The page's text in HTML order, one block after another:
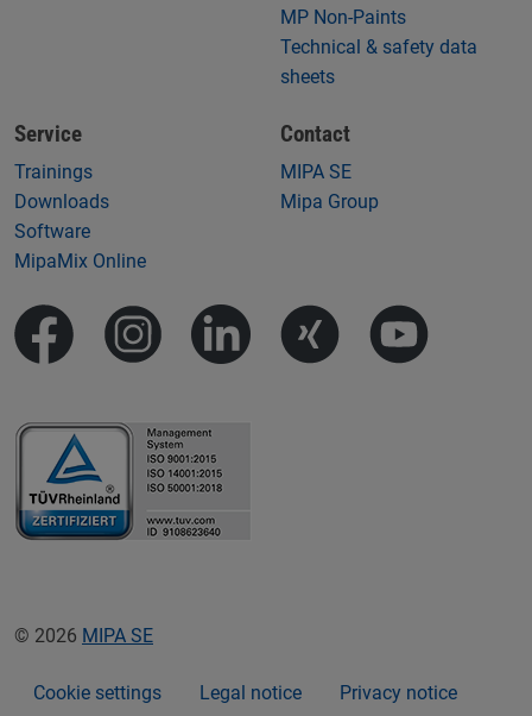
MP Non-Paints
Technical & safety data
sheets
Service
Trainings
Downloads
Software
MipaMix Online
Contact
MIPA SE
Mipa Group
© 2026 MIPA SE
Cookie settings Legal notice Privacy notice